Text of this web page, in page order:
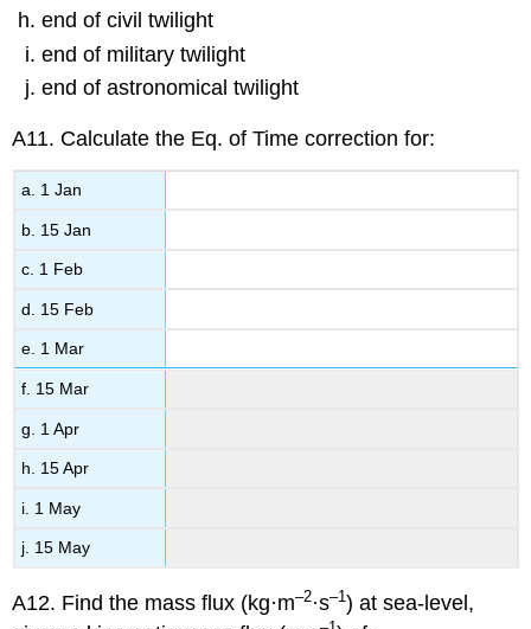
end of civil twilight
end of military twilight
end of astronomical twilight
A11. Calculate the Eq. of Time correction for:
a. 1 Jan
b. 15 Jan
c. 1 Feb
d. 15 Feb
e. 1 Mar
f. 15 Mar
g. 1 Apr
h. 15 Apr
i. 1 May
j. 15 May
A12. Find the mass flux (kg·m–2·s–1) at sea-level,